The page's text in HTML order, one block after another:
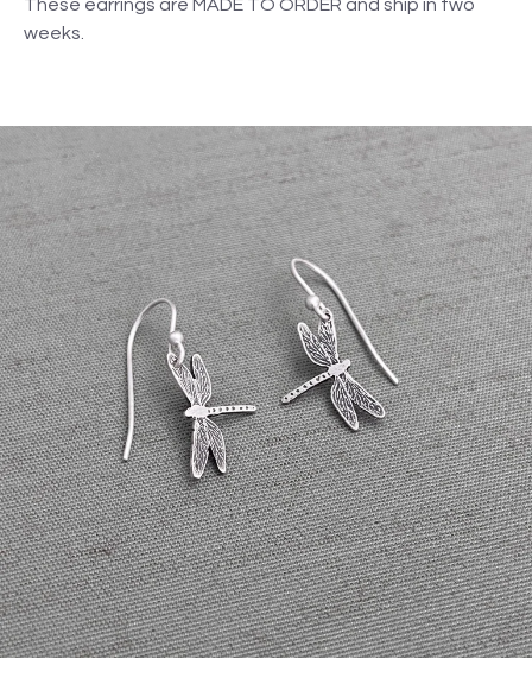
These earrings are MADE TO ORDER and ship in two
weeks.